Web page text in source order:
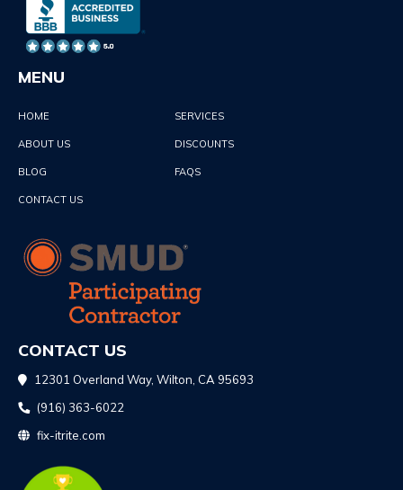
MENU
HOME SERVICES
ABOUT US DISCOUNTS
BLOG FAQS
CONTACT US
CONTACT US
12301 Overland Way, Wilton, CA 95693
(916) 363-6022
fix-itrite.com